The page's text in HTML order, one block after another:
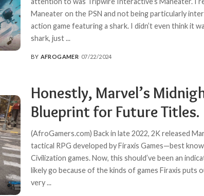
Maneater on the PSN and not being particularly
action game featuring a shark. I didn’t even think it
shark, just...
POSTED
BY AFROGAMER 07/22/2024
Honestly, Marvel’s
Blueprint for Future Titles.
(AfroGamers.com) Back in late 2022, 2K released
tactical RPG developed by Firaxis Games—best
Civilization games. Now, this should’ve been an
likely go because of the kinds of games Firaxis puts
very...